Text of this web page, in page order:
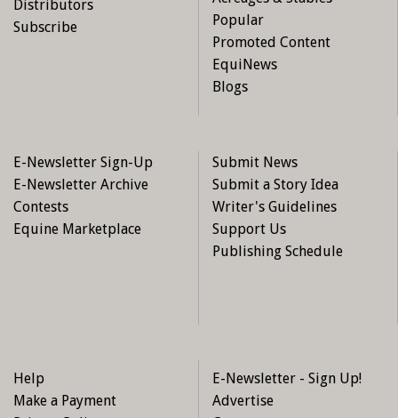
Distributors
Subscribe
Popular
Promoted Content
EquiNews
Blogs
E-Newsletter Sign-Up
E-Newsletter Archive
Contests
Equine Marketplace
Submit News
Submit a Story Idea
Writer's Guidelines
Support Us
Publishing Schedule
Help
Make a Payment
E-Newsletter - Sign Up!
Advertise